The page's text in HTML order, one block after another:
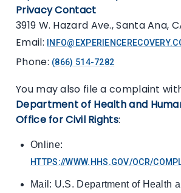
Privacy Contact
3919 W. Hazard Ave., Santa Ana,
Email:
Phone: (866) 514-7282
You may also file a complaint
Department of Health and
Office for Civil Rights:
Online:
HTTPS://WWW.HHS.GOV/OCR/
Mail: U.S. Department of Health